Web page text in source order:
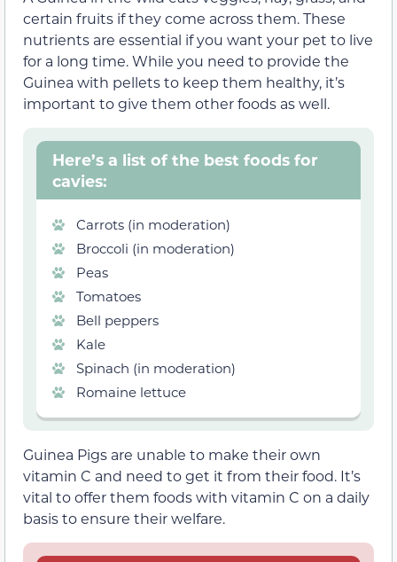
certain fruits if they come across them. These
nutrients are essential if you want your pet to live
for a long time. While you need to provide the
Guinea with pellets to keep them healthy, it’s
important to give them other foods as well.
Here’s a list of the best foods for
cavies:
Carrots (in moderation)
Broccoli (in moderation)
Peas
Tomatoes
Bell peppers
Kale
Spinach (in moderation)
Romaine lettuce
Guinea Pigs are unable to make their own
vitamin C and need to get it from their food. It’s
vital to offer them foods with vitamin C on a daily
basis to ensure their welfare.